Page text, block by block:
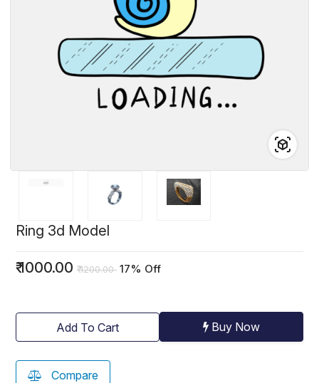
Ring 3d Model
₹1000.00 ₹1200.00 17% Off
Add To Cart Buy Now
Compare